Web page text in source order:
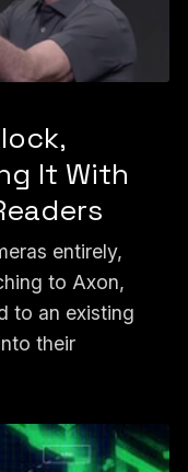
It With
entirely,
to Axon,
to an existing
their